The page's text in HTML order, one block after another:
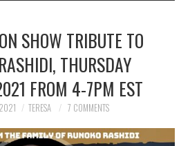
SHOW TRIBUTE TO
THURSDAY
FROM 4-7PM EST
TERESA 7 COMMENTS